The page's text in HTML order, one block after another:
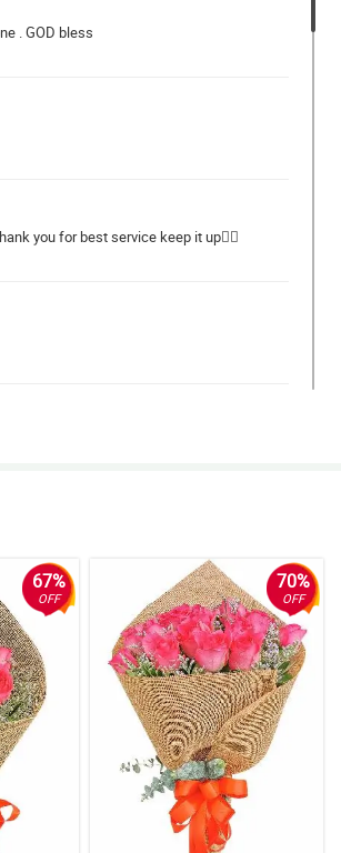
. GOD bless
you for best service keep it up👍🏻
67%
OFF
70%
OFF